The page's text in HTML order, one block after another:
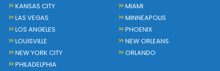
KANSAS CITY
LAS VEGAS
LOS ANGELES
LOUISVILLE
NEW YORK CITY
MIAMI
MINNEAPOLIS
PHOENIX
NEW ORLEANS
ORLANDO
PHILADELPHIA